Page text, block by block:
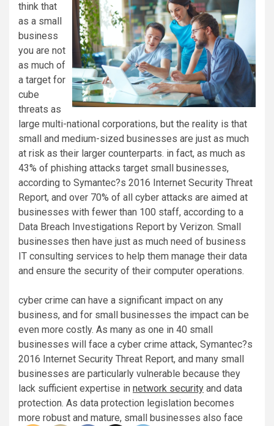
think that
as a small
business
you are not
as much of
a target for
cube
threats as
large multi-national corporations, but the reality is that
small and medium-sized businesses are just as much
at risk as their larger counterparts. in fact, as much as
43% of phishing attacks target small businesses,
according to Symantec?s 2016 Internet Security Threat
Report, and over 70% of all cyber attacks are aimed at
businesses with fewer than 100 staff, according to a
Data Breach Investigations Report by Verizon. Small
businesses then have just as much need of business
IT consulting services to help them manage their data
and ensure the security of their computer operations.
cyber crime can have a significant impact on any
business, and for small businesses the impact can be
even more costly. As many as one in 40 small
businesses will face a cyber crime attack, Symantec?s
2016 Internet Security Threat Report, and many small
businesses are particularly vulnerable because they
lack sufficient expertise in network security and data
protection. As data protection legislation becomes
more robust and mature, small businesses also face